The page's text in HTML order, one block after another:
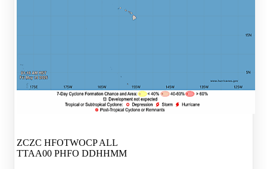
ZCZC HFOTWOCP ALL
TTAA00 PHFO DDHHMM